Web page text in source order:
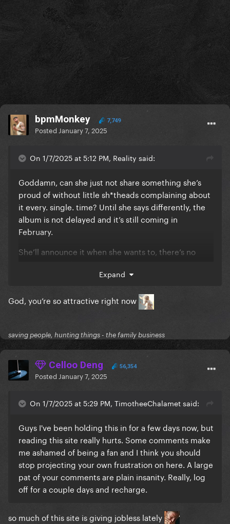
bpmMonkey 7,749
Posted January 7, 2025
On 1/7/2025 at 5:12 PM, Reality said:
Goddamn, can she just not share something she’s
proud of without little sh*theads complaining about
it every. single. time? Until she says differently, the
album is not delayed and it’s still coming in
February.
She’ll announce it when she wants to, there’s no
soon. Like, y’all got work? School? Family? Friends?
Any hobbies? The album is coming soon, I know y’all
hate the word, but just be more *patient.* We’ve
waited this long for more material, we can wait
Expand
God, you’re so attractive right now
saving people, hunting things - the family business
Celloo Deng 56,354
Posted January 7, 2025
On 1/7/2025 at 5:29 PM, TimotheeChalamet said:
Guys I've been holding this in for a few days now, but
reading this site really hurts. Some comments make
me ashamed of being a fan and I think you should
stop projecting your own frustration on here. A large
pat of your comments are plain insanity. Really, log
off for a couple days and recharge.
so much of this site is giving jobless lately